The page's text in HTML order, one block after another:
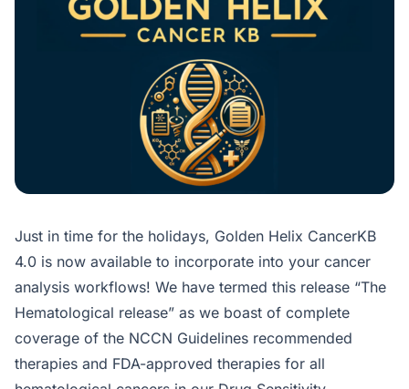
Just in time for the holidays, Golden Helix CancerKB
4.0 is now available to incorporate into your cancer
analysis workflows! We have termed this release “The
Hematological release” as we boast of complete
coverage of the NCCN Guidelines recommended
therapies and FDA-approved therapies for all